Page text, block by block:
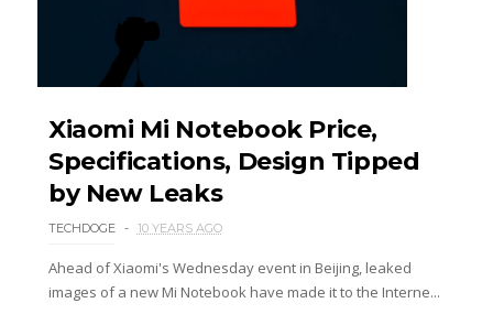
Xiaomi Mi Notebook Price,
Specifications, Design Tipped
by New Leaks
TECHDOGE 10 YEARS AGO
Ahead of Xiaomi's Wednesday event in Beijing, leaked
images of a new Mi Notebook have made it to the Interne...